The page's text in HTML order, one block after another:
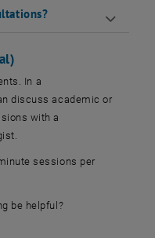
In a
discuss academic or
with a
sessions per
be helpful?